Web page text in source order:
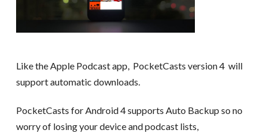
Like the Apple Podcast app, PocketCasts version 4 will
support automatic downloads.
PocketCasts for Android 4 supports Auto Backup so no
worry of losing your device and podcast lists,